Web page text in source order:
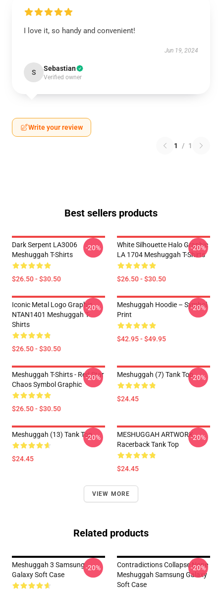
I love it, so handy and convenient!
Jun 19, 2024
S Sebastian
Verified owner
Write your review
1 / 1
Best sellers products
Dark Serpent LA3006
Meshuggah T-Shirts
$26.50 - $30.50
-20%
White Silhouette Halo Graphic
LA 1704 Meshuggah T-Shirts
$26.50 - $30.50
-20%
Iconic Metal Logo Graphic
NTAN1401 Meshuggah T-
Shirts
$26.50 - $30.50
-20%
Meshuggah Hoodie – Symbol
Print
$42.95 - $49.95
-20%
Meshuggah T-Shirts - Red Star
Chaos Symbol Graphic
$26.50 - $30.50
-20% Meshuggah (7) Tank Top
$24.45
-20%
Meshuggah (13) Tank Top
$24.45
-20%
MESHUGGAH ARTWORK
Racerback Tank Top
$24.45
-20%
VIEW MORE
Related products
Meshuggah 3 Samsung
Galaxy Soft Case
-20%
Contradictions Collapse None
Meshuggah Samsung Galaxy
Soft Case
-20%